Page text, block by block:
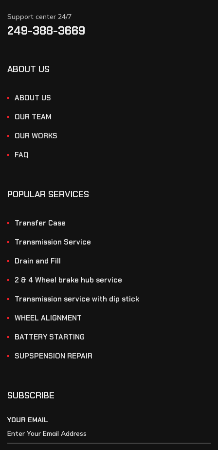
Support center 24/7
249-388-3669
ABOUT US
ABOUT US
OUR TEAM
OUR WORKS
FAQ
POPULAR SERVICES
Transfer Case
Transmission Service
Drain and Fill
2 & 4 Wheel brake hub service
Transmission service with dip stick
WHEEL ALIGNMENT
BATTERY STARTING
SUPSPENSION REPAIR
SUBSCRIBE
YOUR EMAIL